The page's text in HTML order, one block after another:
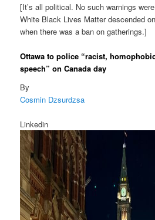
[It’s all political. No such warnings
White Black Lives Matter descended
when there was a ban on gatherings.]
Ottawa to police “racist,
speech” on Canada day
By
Cosmin Dzsurdzsa
Linkedin